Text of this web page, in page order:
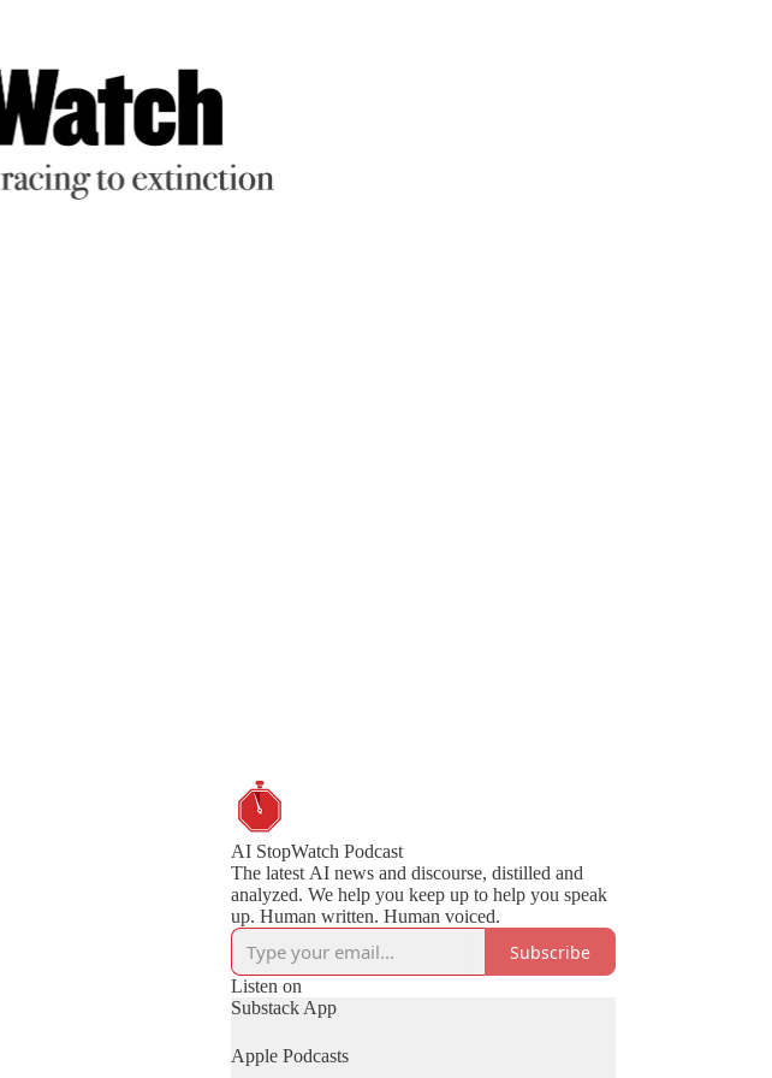
AI StopWatch Podcast
The latest AI news and discourse, distilled and
analyzed. We help you keep up to help you speak
up. Human written. Human voiced.
Subscribe
Listen on
Substack App
Apple Podcasts